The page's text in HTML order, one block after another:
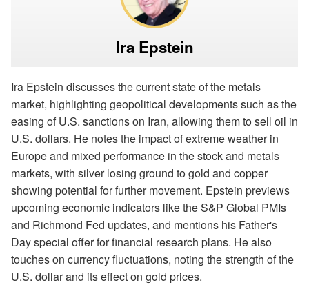
Ira Epstein
Ira Epstein discusses the current state of the metals
market, highlighting geopolitical developments such as the
easing of U.S. sanctions on Iran, allowing them to sell oil in
U.S. dollars. He notes the impact of extreme weather in
Europe and mixed performance in the stock and metals
markets, with silver losing ground to gold and copper
showing potential for further movement. Epstein previews
upcoming economic indicators like the S&P Global PMIs
and Richmond Fed updates, and mentions his Father's
Day special offer for financial research plans. He also
touches on currency fluctuations, noting the strength of the
U.S. dollar and its effect on gold prices.